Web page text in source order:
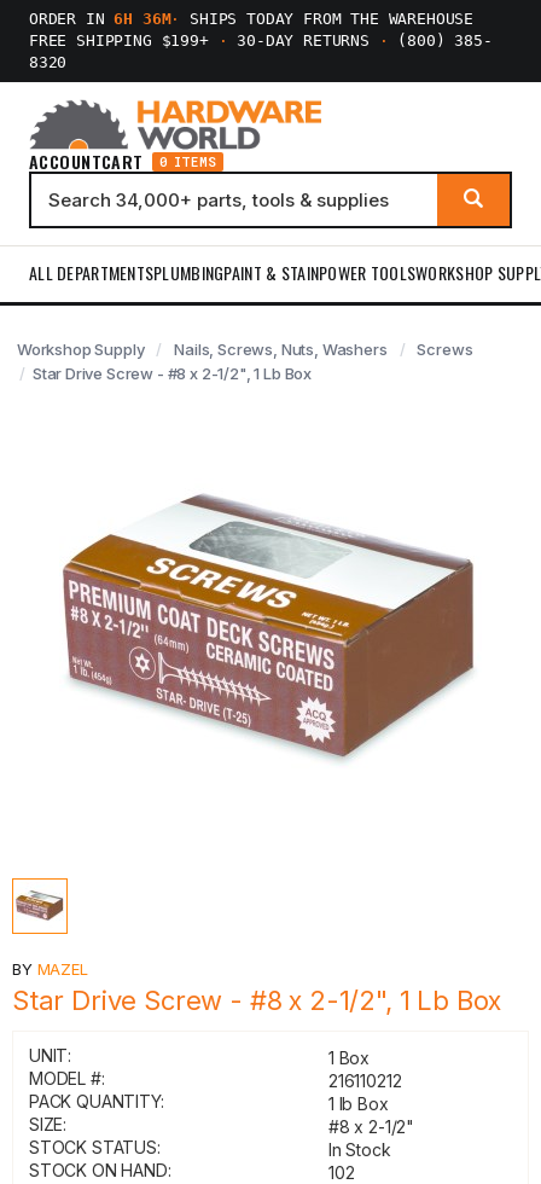
ORDER IN6H 36M·
SHIPS TODAY FROM THE WAREHOUSE
FREE SHIPPING $199+
· 30-DAY RETURNS ·
(800) 385-
8320
ACCOUNTCART 0 ITEMS
ALL DEPARTMENTSPLUMBINGPAINT & STAINPOWER TOOLSWORKSHOP
Workshop Supply Nails, Screws, Nuts, Washers
Screws
Star Drive Screw - #8 x 2-1/2", 1 Lb Box
BY MAZEL
Star Drive Screw - #8 x 2-1/2", 1 Lb Box
UNIT:
1 Box
MODEL #:
216110212
PACK QUANTITY:
1 lb Box
SIZE:
#8 x 2-1/2"
STOCK STATUS:
In Stock
STOCK ON HAND:
102